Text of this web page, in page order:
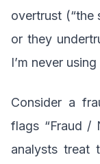
overtrust (“the
or they
I’m never
Consider a
flags “Fraud /
analysts treat